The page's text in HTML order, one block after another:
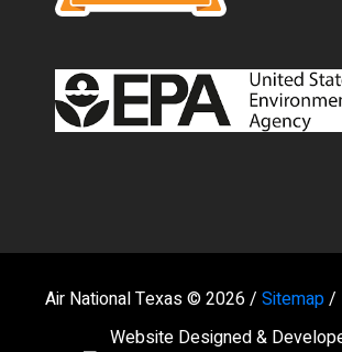
Air National Texas © 2026 / Sitemap/
Website Designed &